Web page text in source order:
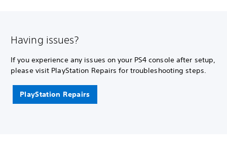
Having issues?
If you experience any issues on your PS4 console after setup,
please visit PlayStation Repairs for troubleshooting steps.
PlayStation Repairs